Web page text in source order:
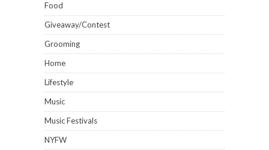
Food
Giveaway/Contest
Grooming
Home
Lifestyle
Music
Music Festivals
NYFW